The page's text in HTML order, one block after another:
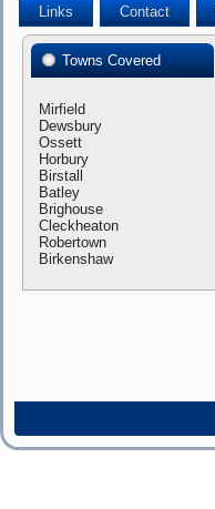
Links
Contact
Towns Covered
Mirfield
Dewsbury
Ossett
Horbury
Birstall
Batley
Brighouse
Cleckheaton
Robertown
Birkenshaw